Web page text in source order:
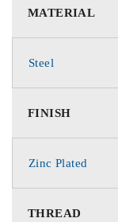
MATERIAL
Steel
FINISH
Zinc Plated
THREAD